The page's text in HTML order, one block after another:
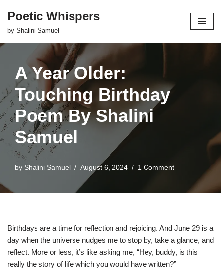
Skip
Poetic Whispers
by Shalini Samuel
A Year Older:
Touching Birthday
Poem By Shalini
Samuel
by Shalini Samuel August 6, 2024 1 Comment
Birthdays are a time for reflection and rejoicing. And June 29 is a
day when the universe nudges me to stop by, take a glance, and
reflect. More or less, it’s like asking me, “Hey, buddy, is this
really the story of life which you would have written?”